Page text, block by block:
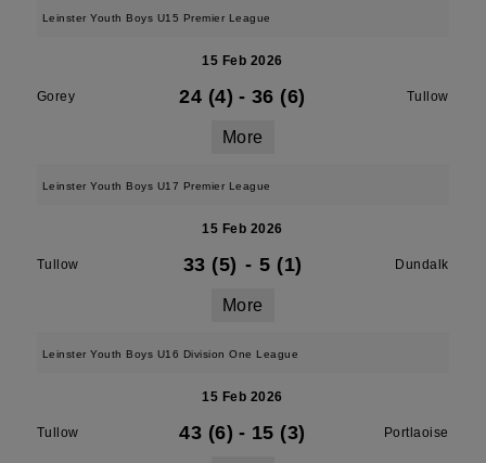
Leinster Youth Boys U15 Premier League
15 Feb 2026
Gorey 24 (4) - 36 (6) Tullow
More
Leinster Youth Boys U17 Premier League
15 Feb 2026
Tullow 33 (5) - 5 (1) Dundalk
More
Leinster Youth Boys U16 Division One League
15 Feb 2026
Tullow 43 (6) - 15 (3) Portlaoise